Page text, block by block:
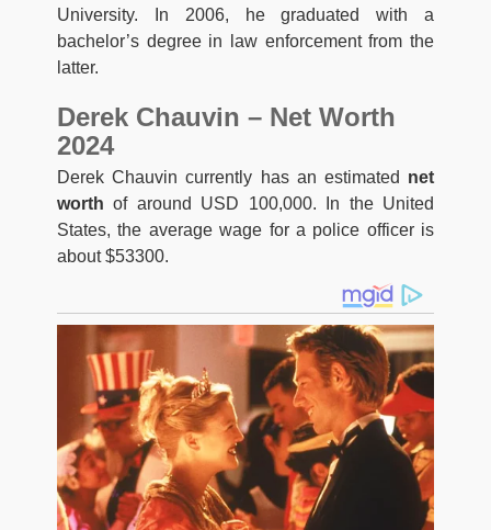
University. In 2006, he graduated with a
bachelor’s degree in law enforcement from the
latter.
Derek Chauvin – Net Worth
2024
Derek Chauvin currently has an estimated net
worth of around USD 100,000. In the United
States, the average wage for a police officer is
about $53300.